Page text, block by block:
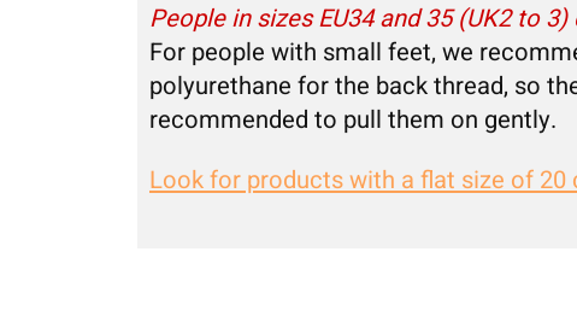
People in sizes EU34 and 35 (UK2 to
For people with small feet, we
polyurethane for the back thread, so
recommended to pull them on gently.
Look for products with a flat size of 20